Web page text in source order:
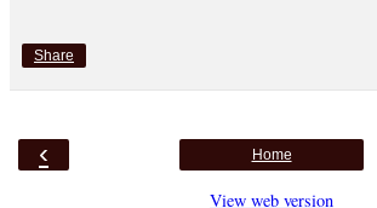
Share
‹ Home
View web version